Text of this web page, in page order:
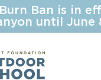
Ban is in
until June